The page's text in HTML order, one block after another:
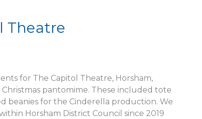
Theatre
for The Capitol Theatre, Horsham,
pantomime. These included tote
beanies for the Cinderella production. We
Horsham District Council since 2019